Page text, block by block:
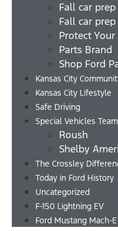
Fall car prep
Fall car
Protect
Parts Brand
Shop Ford
Kansas City
Kansas City Lifestyle
Safe Driving
Special Vehicles Team
Roush
Shelby
The Crossley
Today in Ford History
Uncategorized
F-150 Lightning EV
Ford Mustang Mach-E